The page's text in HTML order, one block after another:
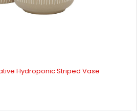
Hydroponic Striped Vase